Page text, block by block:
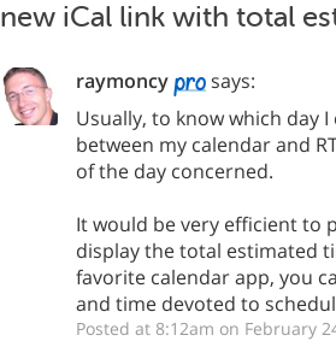
new iCal link with total
raymoncy
says:
Usually, to know which day
between my calendar and
of the day concerned.
It would be very efficient to
display the total estimated
favorite calendar app, you
and time devoted to
Posted at 8:12am on February